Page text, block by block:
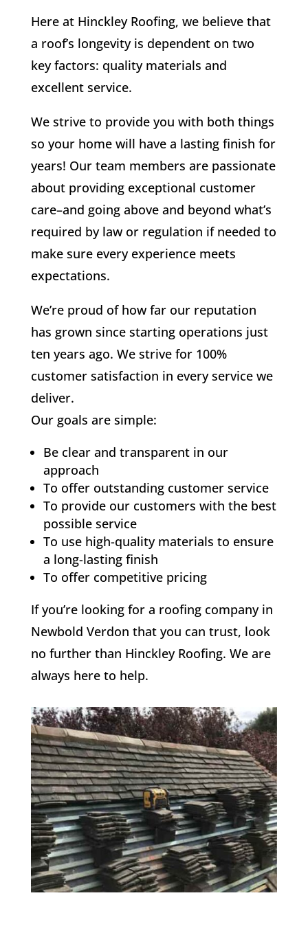
Here at Hinckley Roofing, we believe that
a roof’s longevity is dependent on two
key factors: quality materials and
excellent service.
We strive to provide you with both things
so your home will have a lasting finish for
years! Our team members are passionate
about providing exceptional customer
care–and going above and beyond what’s
required by law or regulation if needed to
make sure every experience meets
expectations.
We’re proud of how far our reputation
has grown since starting operations just
ten years ago. We strive for 100%
customer satisfaction in every service we
deliver.
Our goals are simple:
Be clear and transparent in our
approach
To offer outstanding customer service
To provide our customers with the best
possible service
To use high-quality materials to ensure
a long-lasting finish
To offer competitive pricing
If you’re looking for a roofing company in
Newbold Verdon that you can trust, look
no further than Hinckley Roofing. We are
always here to help.